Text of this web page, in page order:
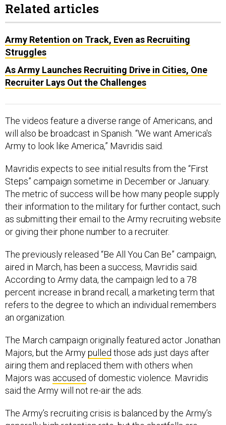
Related articles
Army Retention on Track, Even as Recruiting
Struggles
As Army Launches Recruiting Drive in Cities, One
Recruiter Lays Out the Challenges
The videos feature a diverse range of Americans, and
will also be broadcast in Spanish. “We want America's
Army to look like America,” Mavridis said.
Mavridis expects to see initial results from the “First
Steps” campaign sometime in December or January.
The metric of success will be how many people supply
their information to the military for further contact, such
as submitting their email to the Army recruiting website
or giving their phone number to a recruiter.
The previously released “Be All You Can Be” campaign,
aired in March, has been a success, Mavridis said.
According to Army data, the campaign led to a 78
percent increase in brand recall, a marketing term that
refers to the degree to which an individual remembers
an organization.
The March campaign originally featured actor Jonathan
Majors, but the Armypulled those ads just days after
airing them and replaced them with others when
Majors was accused of domestic violence. Mavridis
said the Army will not re-air the ads.
The Army’s recruiting crisis is balanced by the Army’s